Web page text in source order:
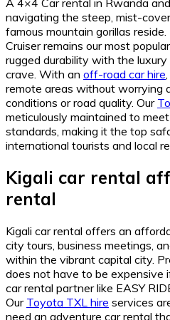
A 4×4 Car rental in Rwanda
navigating the steep, mist-
famous mountain gorillas reside.
Cruiser remains our most
rugged durability with the
crave. With an off-road car hire,
remote areas without worrying
conditions or road quality. Our
meticulously maintained to
standards, making it the top
international tourists and local
Kigali car rental
rental
Kigali car rental offers an
city tours, business meetings,
within the vibrant capital city.
does not have to be expensive
car rental partner like EASY
Our Toyota TXL hire services
need an adventure car rental